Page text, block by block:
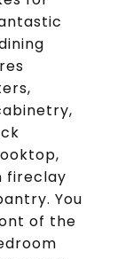
fireclay
You
of the